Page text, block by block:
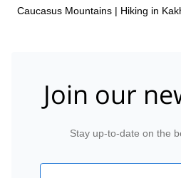
Caucasus Mountains | Hiking in
Join our
Stay up-to-date on the